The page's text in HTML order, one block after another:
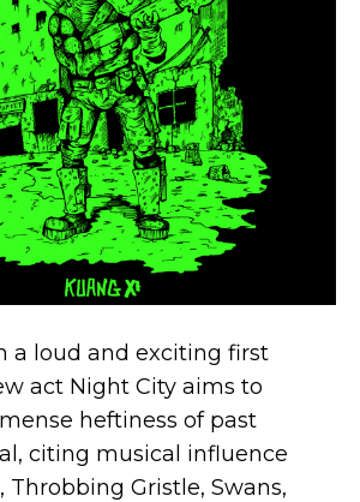
a loud and exciting first
act Night City aims to
heftiness of past
citing musical influence
Throbbing Gristle, Swans,